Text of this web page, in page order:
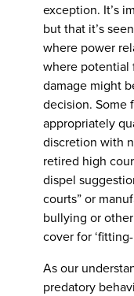
exception. It’s
but that it’s
where power
where potential
damage might
decision. Some
appropriately
discretion with
retired high
dispel
courts” or
bullying or
cover for
As our
predatory